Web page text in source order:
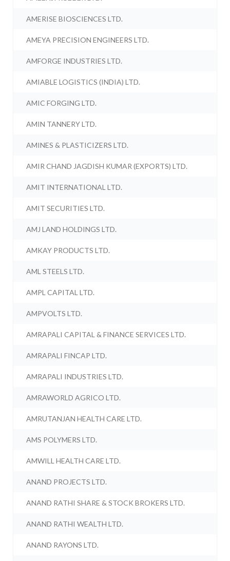
AMERISE BIOSCIENCES LTD.
AMEYA PRECISION ENGINEERS LTD.
AMFORGE INDUSTRIES LTD.
AMIABLE LOGISTICS (INDIA) LTD.
AMIC FORGING LTD.
AMIN TANNERY LTD.
AMINES & PLASTICIZERS LTD.
AMIR CHAND JAGDISH KUMAR (EXPORTS) LTD.
AMIT INTERNATIONAL LTD.
AMIT SECURITIES LTD.
AMJ LAND HOLDINGS LTD.
AMKAY PRODUCTS LTD.
AML STEELS LTD.
AMPL CAPITAL LTD.
AMPVOLTS LTD.
AMRAPALI CAPITAL & FINANCE SERVICES LTD.
AMRAPALI FINCAP LTD.
AMRAPALI INDUSTRIES LTD.
AMRAWORLD AGRICO LTD.
AMRUTANJAN HEALTH CARE LTD.
AMS POLYMERS LTD.
AMWILL HEALTH CARE LTD.
ANAND PROJECTS LTD.
ANAND RATHI SHARE & STOCK BROKERS LTD.
ANAND RATHI WEALTH LTD.
ANAND RAYONS LTD.